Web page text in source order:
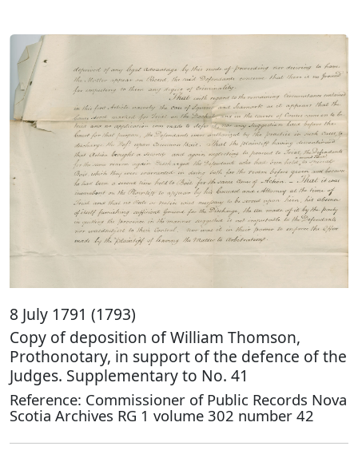
8 July 1791 (1793)
Copy of deposition of William Thomson,
Prothonotary, in support of the defence of the
Judges. Supplementary to No. 41
Reference: Commissioner of Public Records Nova
Scotia Archives RG 1 volume 302 number 42